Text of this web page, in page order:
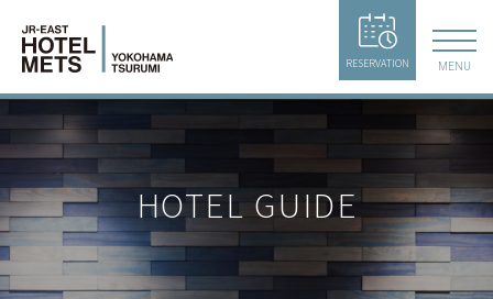
RESERVATION MENU
HOTEL GUIDE